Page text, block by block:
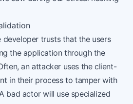
developer trusts that the users
the application through the
an attacker uses the client-
in their process to tamper with
bad actor will use specialized